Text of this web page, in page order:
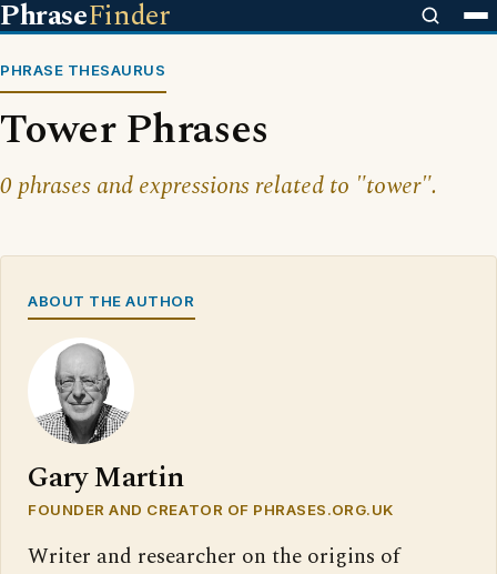
PhraseFinder
PHRASE THESAURUS
Tower Phrases
0 phrases and expressions related to "tower".
ABOUT THE AUTHOR
Gary Martin
FOUNDER AND CREATOR OF PHRASES.ORG.UK
Writer and researcher on the origins of